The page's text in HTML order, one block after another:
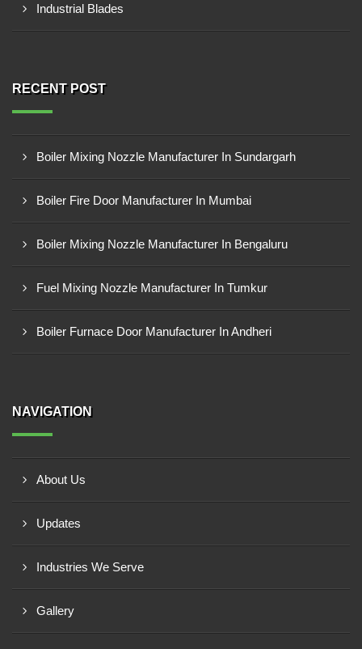
Industrial Blades
RECENT POST
Boiler Mixing Nozzle Manufacturer In Sundargarh
Boiler Fire Door Manufacturer In Mumbai
Boiler Mixing Nozzle Manufacturer In Bengaluru
Fuel Mixing Nozzle Manufacturer In Tumkur
Boiler Furnace Door Manufacturer In Andheri
NAVIGATION
About Us
Updates
Industries We Serve
Gallery